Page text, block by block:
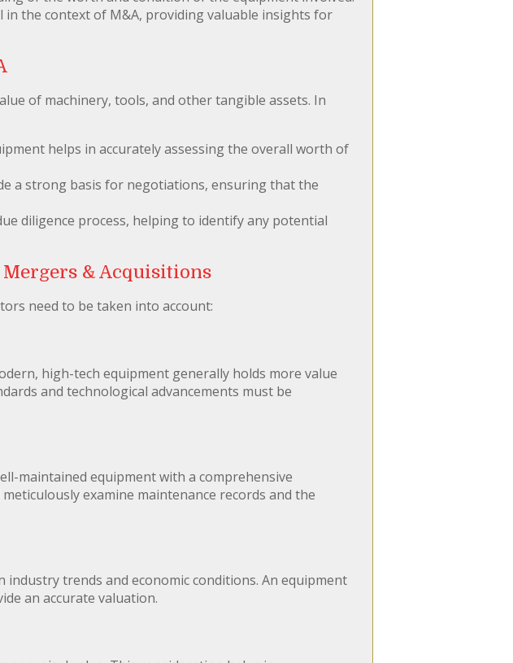
the context of M&A, providing valuable insights for
of machinery, tools, and other tangible assets. In
helps in accurately assessing the overall worth of
a strong basis for negotiations, ensuring that the
diligence process, helping to identify any potential
& Acquisitions
need to be taken into account:
high-tech equipment generally holds more value
and technological advancements must be
maintained equipment with a comprehensive
examine maintenance records and the
trends and economic conditions. An equipment
an accurate valuation.